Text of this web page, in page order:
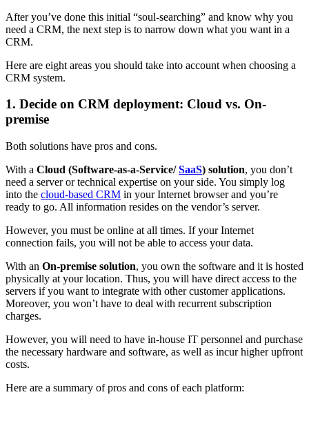
After you’ve done this initial “soul-searching” and know why you
need a CRM, the next step is to narrow down what you want in a
CRM.
Here are eight areas you should take into account when choosing a
CRM system.
1. Decide on CRM deployment: Cloud vs. On-
premise
Both solutions have pros and cons.
With a Cloud (Software-as-a-Service/SaaS) solution, you don’t
need a server or technical expertise on your side. You simply log
into the cloud-based CRM in your Internet browser and you’re
ready to go. All information resides on the vendor’s server.
However, you must be online at all times. If your Internet
connection fails, you will not be able to access your data.
With an On-premise solution, you own the software and it is hosted
physically at your location. Thus, you will have direct access to the
servers if you want to integrate with other customer applications.
Moreover, you won’t have to deal with recurrent subscription
charges.
However, you will need to have in-house IT personnel and purchase
the necessary hardware and software, as well as incur higher upfront
costs.
Here are a summary of pros and cons of each platform: